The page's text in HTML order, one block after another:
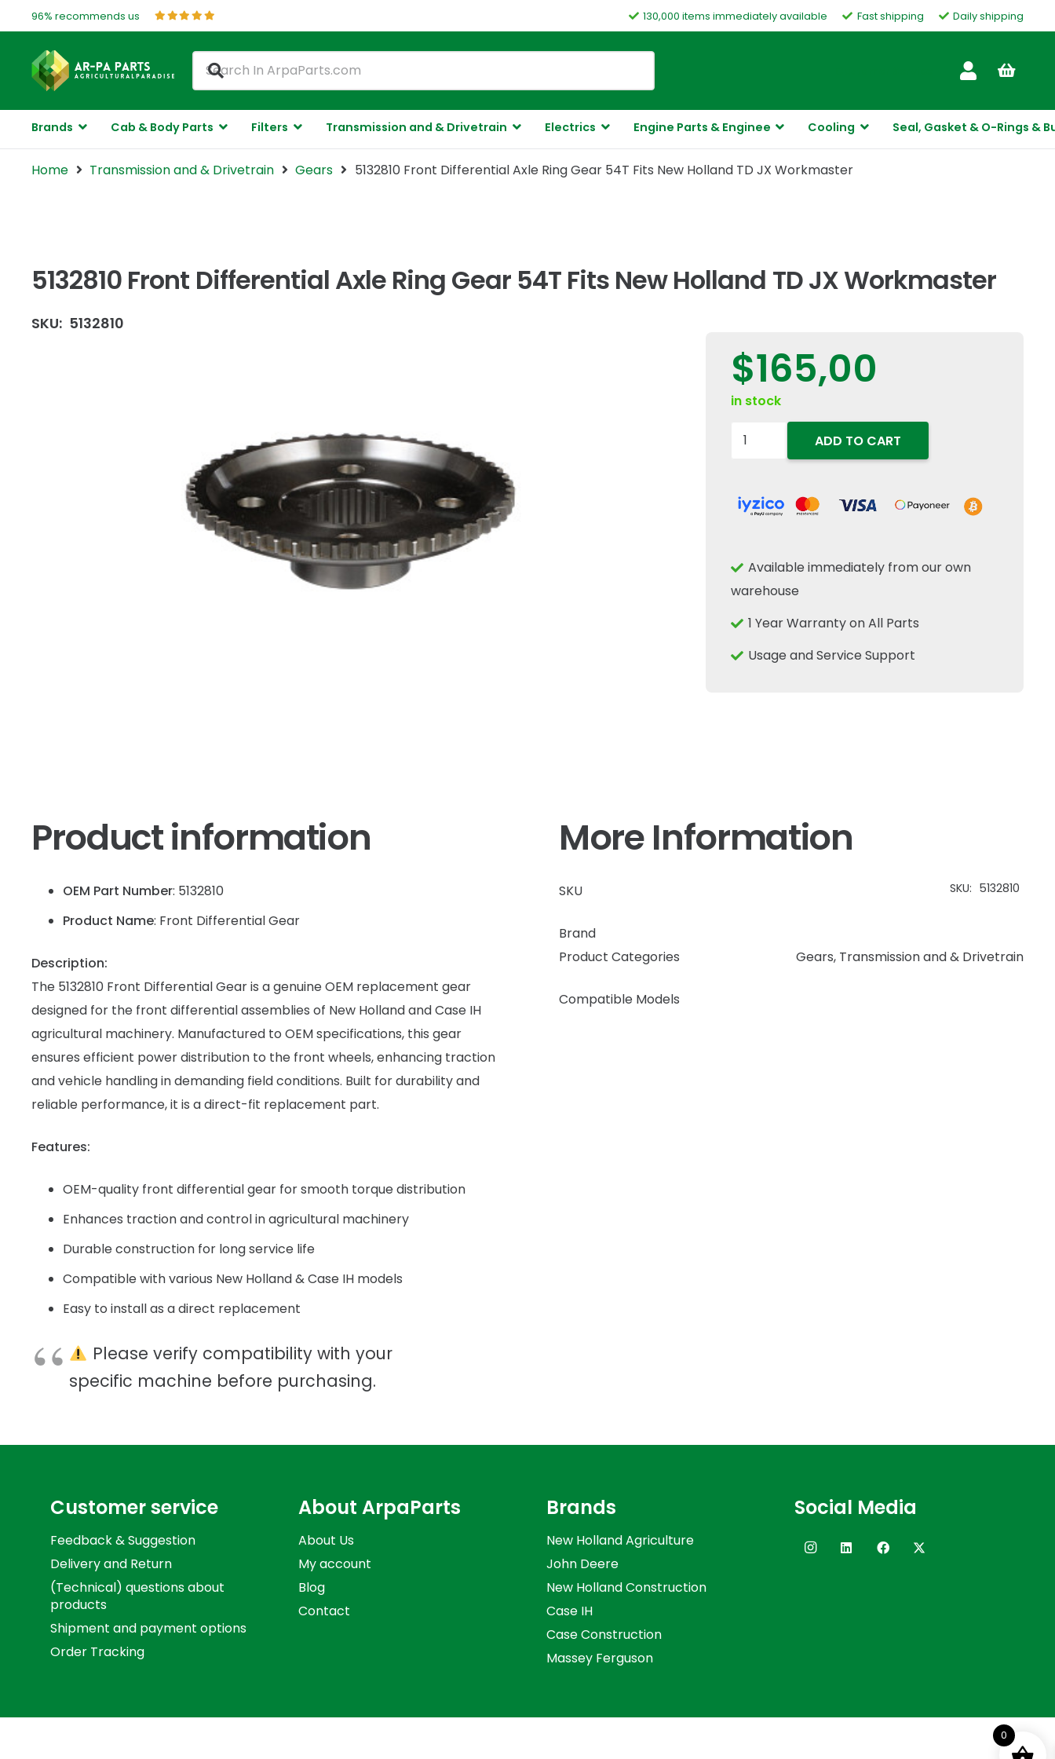
96% recommends us 130,000 items immediately available Fast shipping Daily shipping
Brands Cab & Body Parts Filters Transmission and & Drivetrain Electrics Engine Parts & Enginee Cooling Seal, Gasket & O-Rings &
Home Transmission and & Drivetrain Gears 5132810 Front Differential Axle Ring Gear 54T Fits New Holland TD JX Workmaster
5132810 Front Differential Axle Ring Gear 54T Fits New Holland TD JX Workmaster
SKU: 5132810
$165,00
in stock
5132810
Axle
54T
Fits
New
ADD TO CART
Available immediately from our own
warehouse
1 Year Warranty on All Parts
Usage and Service Support
Product information
OEM Part Number: 5132810
Product Name: Front Differential Gear
Description:
The 5132810 Front Differential Gear is a genuine OEM replacement gear
designed for the front differential assemblies of New Holland and Case IH
agricultural machinery. Manufactured to OEM specifications, this gear
ensures efficient power distribution to the front wheels, enhancing traction
and vehicle handling in demanding field conditions. Built for durability and
reliable performance, it is a direct-fit replacement part.
Features:
OEM-quality front differential gear for smooth torque distribution
Enhances traction and control in agricultural machinery
Durable construction for long service life
Compatible with various New Holland & Case IH models
Easy to install as a direct replacement
Please verify compatibility with your
specific machine before purchasing.
More Information
SKU SKU: 5132810
Brand
Product Categories
Gears, Transmission and & Drivetrain
Compatible Models
Customer service
Feedback & Suggestion
Delivery and Return
(Technical) questions about
products
Shipment and payment options
Order Tracking
About ArpaParts
About Us
My account
Blog
Contact
Brands
New Holland Agriculture
John Deere
New Holland Construction
Case IH
Case Construction
Massey Ferguson
Social Media
0